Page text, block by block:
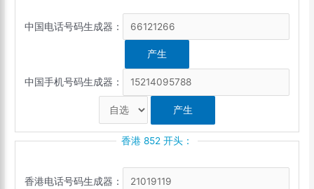
中国电话号码生成器：
中国手机号码生成器：
香港 852 开头：
香港电话号码生成器：